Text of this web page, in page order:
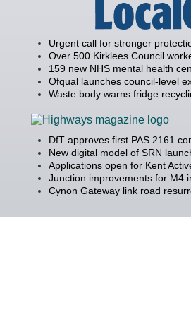
Urgent call for stronger
Over 500 Kirklees Council
159 new NHS mental health
Ofqual launches council-level
Waste body warns fridge
DfT approves first PAS 2161
New digital model of SRN
Applications open for Kent
Junction improvements for M4
Cynon Gateway link road